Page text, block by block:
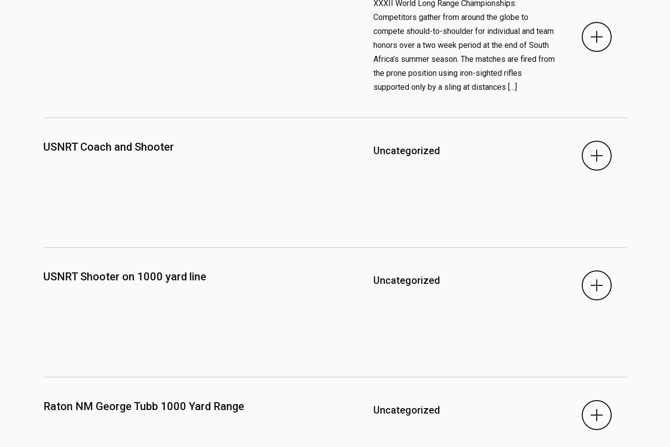
XXXII World Long Range Championships:
Competitors gather from around the globe to
compete should-to-shoulder for individual and team
honors over a two week period at the end of South
Africa’s summer season. The matches are fired from
the prone position using iron-sighted rifles
supported only by a sling at distances […]
USNRT Coach and Shooter Uncategorized
USNRT Shooter on 1000 yard line Uncategorized
Raton NM George Tubb 1000 Yard Range Uncategorized